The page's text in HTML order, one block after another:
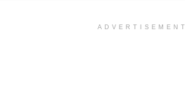
ADVERTISEMENT